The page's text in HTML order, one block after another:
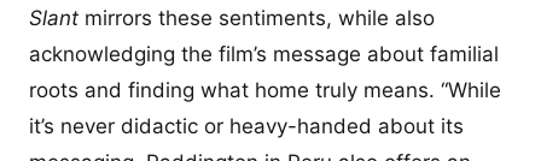
Slant mirrors these sentiments, while also
acknowledging the film’s message about familial
roots and finding what home truly means. “While
it’s never didactic or heavy-handed about its